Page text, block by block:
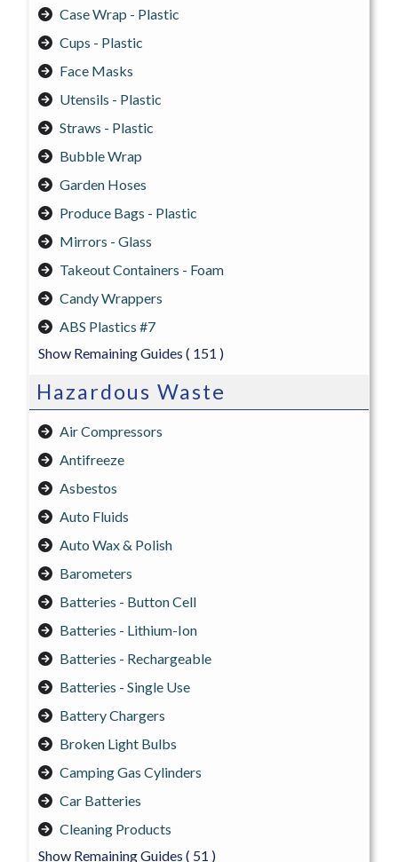
Case Wrap - Plastic
Cups - Plastic
Face Masks
Utensils - Plastic
Straws - Plastic
Bubble Wrap
Garden Hoses
Produce Bags - Plastic
Mirrors - Glass
Takeout Containers - Foam
Candy Wrappers
ABS Plastics #7
Show Remaining Guides ( 151 )
Hazardous Waste
Air Compressors
Antifreeze
Asbestos
Auto Fluids
Auto Wax & Polish
Barometers
Batteries - Button Cell
Batteries - Lithium-Ion
Batteries - Rechargeable
Batteries - Single Use
Battery Chargers
Broken Light Bulbs
Camping Gas Cylinders
Car Batteries
Cleaning Products
Show Remaining Guides ( 51 )